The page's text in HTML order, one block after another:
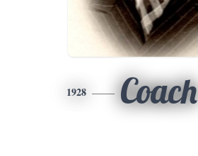
1928 Coach